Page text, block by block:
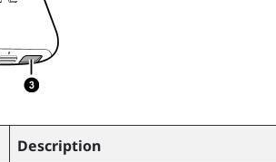
Description